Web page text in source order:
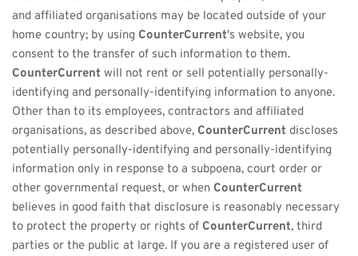
and affiliated organisations may be located outside of your
home country; by using CounterCurrent's website, you
CounterCurrent will not rent or sell potentially personally-
identifying and personally-identifying information to anyone.
Other than to its employees, contractors and affiliated
organisations, as described above, CounterCurrent discloses
potentially personally-identifying and personally-identifying
information only in response to a subpoena, court order or
other governmental request, or when CounterCurrent
believes in good faith that disclosure is reasonably necessary
to protect the property or rights of CounterCurrent, third